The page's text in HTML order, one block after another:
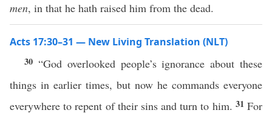
men, in that he hath raised him from the dead.
Acts 17:30–31 — New Living Translation (NLT)
30 “God overlooked people’s ignorance about these
things in earlier times, but now he commands everyone
everywhere to repent of their sins and turn to him. 31For